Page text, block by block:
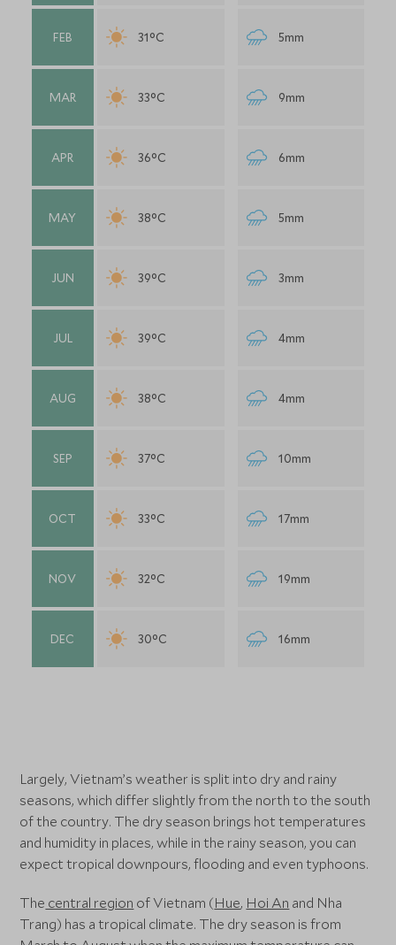
FEB 31°C 5mm
MAR 33°C 9mm
APR 36°C 6mm
MAY 38°C 5mm
JUN 39°C 3mm
JUL 39°C 4mm
AUG 38°C 4mm
SEP 37°C 10mm
OCT 33°C 17mm
NOV 32°C 19mm
DEC 30°C 16mm
Largely, Vietnam’s weather is split into dry and rainy
seasons, which differ slightly from the north to the south
of the country. The dry season brings hot temperatures
and humidity in places, while in the rainy season, you can
expect tropical downpours, flooding and even typhoons.
The central region of Vietnam (Hue, Hoi An and Nha
Trang) has a tropical climate. The dry season is from